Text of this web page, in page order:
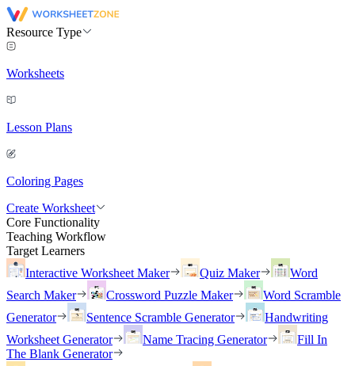
Resource Type
Worksheets
Lesson Plans
Coloring Pages
Create Worksheet
Core Functionality
Teaching Workflow
Target Learners
Interactive Worksheet Maker
Quiz Maker
Word
Search Maker
Crossword Puzzle Maker
Word Scramble
Generator
Sentence Scramble Generator
Handwriting
Worksheet Generator
Name Tracing Generator
Fill In
The Blank Generator